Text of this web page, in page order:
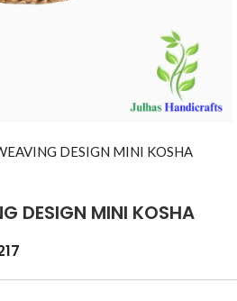
DESIGN MINI KOSHA
DESIGN MINI KOSHA